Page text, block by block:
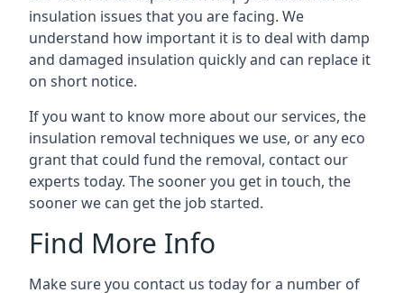
insulation issues that you are facing. We
understand how important it is to deal with damp
and damaged insulation quickly and can replace it
on short notice.
If you want to know more about our services, the
insulation removal techniques we use, or any eco
grant that could fund the removal, contact our
experts today. The sooner you get in touch, the
sooner we can get the job started.
Find More Info
Make sure you contact us today for a number of